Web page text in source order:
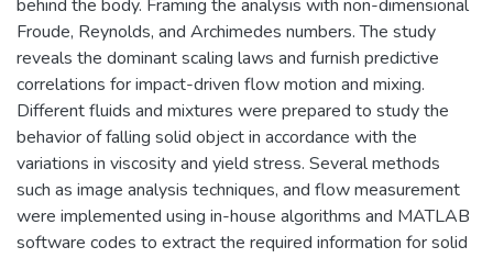
behind the body. Framing the analysis with non-dimensional
Froude, Reynolds, and Archimedes numbers. The study
reveals the dominant scaling laws and furnish predictive
correlations for impact-driven flow motion and mixing.
Different fluids and mixtures were prepared to study the
behavior of falling solid object in accordance with the
variations in viscosity and yield stress. Several methods
such as image analysis techniques, and flow measurement
were implemented using in-house algorithms and MATLAB
software codes to extract the required information for solid